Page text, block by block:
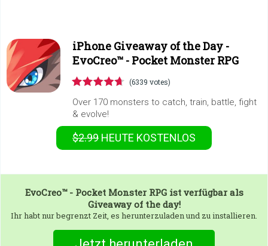
iPhone Giveaway of the Day -
EvoCreo™ - Pocket Monster RPG
(6339 votes)
Over 170 monsters to catch, train, battle, fight
& evolve!
$2.99 HEUTE KOSTENLOS
EvoCreo™ - Pocket Monster RPGist verfügbar als
Giveaway of the day!
Ihr habt nur begrenzt Zeit, es herunterzuladen und zu installieren.